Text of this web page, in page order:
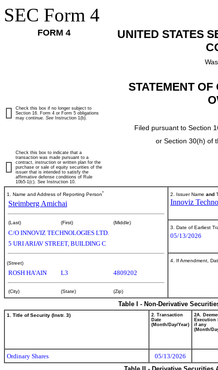
SEC Form 4
FORM 4
UNITED STATES
STATEMENT
Filed pursuant to Section
or Section 30(h) of
Check this box if no longer subject to
Section 16. Form 4 or Form 5 obligations
may continue. See Instruction 1(b).
Check this box to indicate that a
transaction was made pursuant to a
contract, instruction or written plan for the
purchase or sale of equity securities of the
issuer that is intended to satisfy the
affirmative defense conditions of Rule
10b5-1(c). See Instruction 10.
1. Name and Address of Reporting Person*
Steimberg Amichai
(Last) (First) (Middle)
C/O INNOVIZ TECHNOLOGIES LTD.
5 URI ARIAV STREET, BUILDING C
(Street)
ROSH HA'AIN L3 4809202
(City) (State) (Zip)
2. Issuer Name and
Innoviz
3. Date of Earliest
05/13/2026
4. If Amendment,
Table I - Non-Derivative
1. Title of Security (Instr. 3)
2. Transaction
Date
(Month/Day/Year)
2A.
Execution
if any
(Month/
Ordinary Shares
05/13/2026